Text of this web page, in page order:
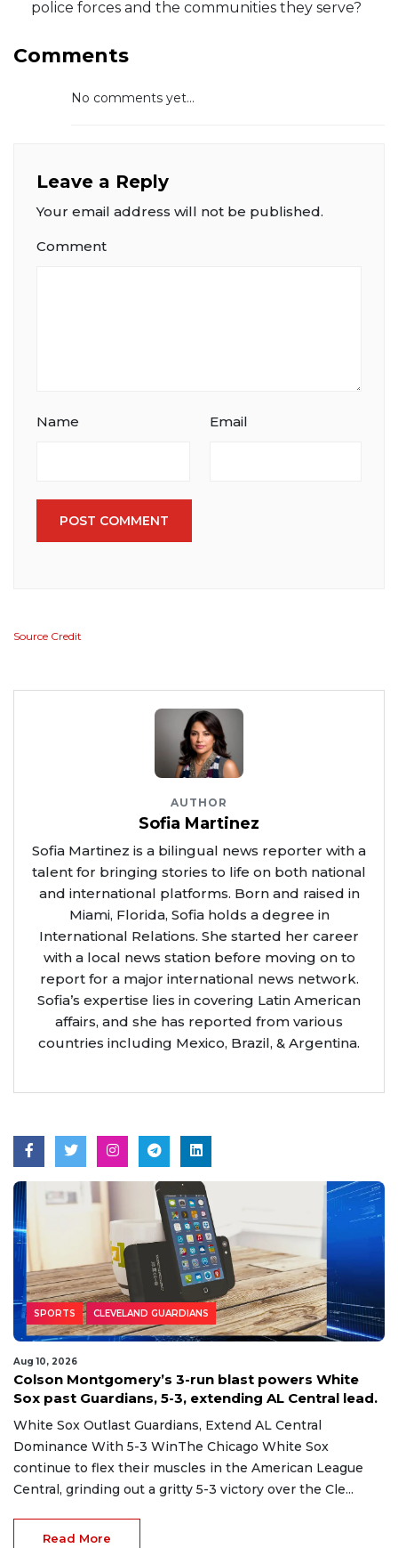
police forces and the communities they serve?
Comments
No comments yet...
Leave a Reply
Your email address will not be published.
Comment
Name Email
POST COMMENT
Source Credit
AUTHOR
Sofia Martinez
Sofia Martinez is a bilingual news reporter with a
talent for bringing stories to life on both national
and international platforms. Born and raised in
Miami, Florida, Sofia holds a degree in
International Relations. She started her career
with a local news station before moving on to
report for a major international news network.
Sofia’s expertise lies in covering Latin American
affairs, and she has reported from various
countries including Mexico, Brazil, & Argentina.
SPORTS CLEVELAND GUARDIANS
Aug 10, 2026
Colson Montgomery’s 3-run blast powers White
Sox past Guardians, 5-3, extending AL Central lead.
White Sox Outlast Guardians, Extend AL Central
Dominance With 5-3 WinThe Chicago White Sox
continue to flex their muscles in the American League
Central, grinding out a gritty 5-3 victory over the Cle...
Read More